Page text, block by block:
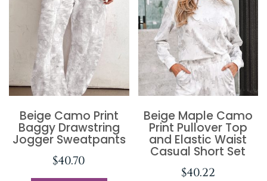
Beige Camo Print
Baggy Drawstring
Jogger Sweatpants
$40.70
Beige Maple Camo
Print Pullover Top
and Elastic Waist
Casual Short Set
$40.22